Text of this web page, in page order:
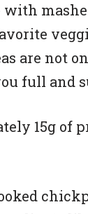
are not
full and
15g of